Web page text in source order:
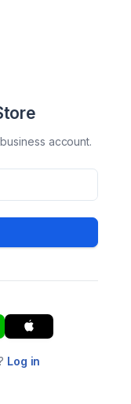
account.
Log in